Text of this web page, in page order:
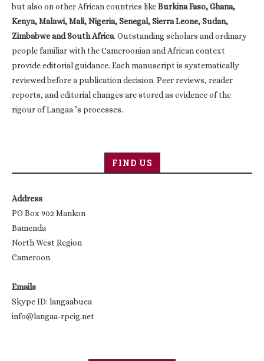
but also on other African countries likeBurkina Faso, Ghana,
Kenya, Malawi, Mali, Nigeria, Senegal, Sierra Leone, Sudan,
Zimbabwe and South Africa. Outstanding scholars and ordinary
people familiar with the Cameroonian and African context
provide editorial guidance. Each manuscript is systematically
reviewed before a publication decision. Peer reviews, reader
reports, and editorial changes are stored as evidence of the
rigour of Langaa ’s processes.
FIND US
Address
PO Box 902 Mankon
Bamenda
North West Region
Cameroon
Emails
Skype ID: langaabuea
info@langaa-rpcig.net